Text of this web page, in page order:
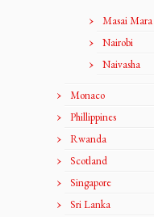
Masai Mara
Nairobi
Naivasha
Monaco
Phillippines
Rwanda
Scotland
Singapore
Sri Lanka